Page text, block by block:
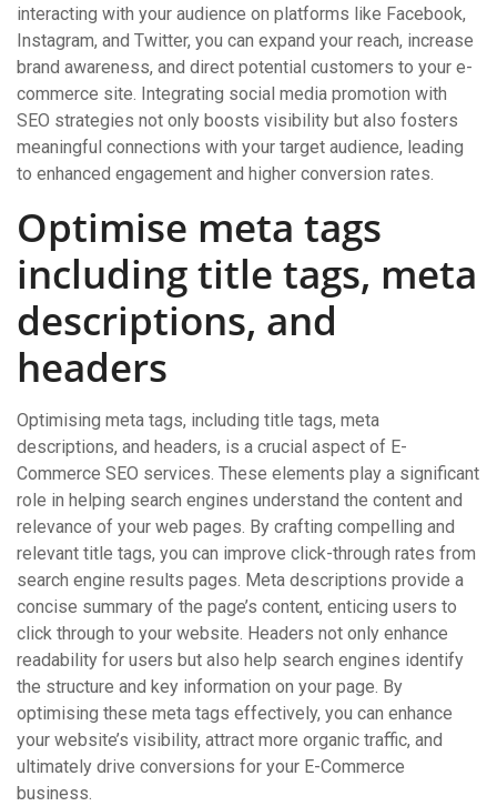
interacting with your audience on platforms like Facebook,
Instagram, and Twitter, you can expand your reach, increase
brand awareness, and direct potential customers to your e-
commerce site. Integrating social media promotion with
SEO strategies not only boosts visibility but also fosters
meaningful connections with your target audience, leading
to enhanced engagement and higher conversion rates.
Optimise meta tags
including title tags, meta
descriptions, and
headers
Optimising meta tags, including title tags, meta
descriptions, and headers, is a crucial aspect of E-
Commerce SEO services. These elements play a significant
role in helping search engines understand the content and
relevance of your web pages. By crafting compelling and
relevant title tags, you can improve click-through rates from
search engine results pages. Meta descriptions provide a
concise summary of the page’s content, enticing users to
click through to your website. Headers not only enhance
readability for users but also help search engines identify
the structure and key information on your page. By
optimising these meta tags effectively, you can enhance
your website’s visibility, attract more organic traffic, and
ultimately drive conversions for your E-Commerce
business.